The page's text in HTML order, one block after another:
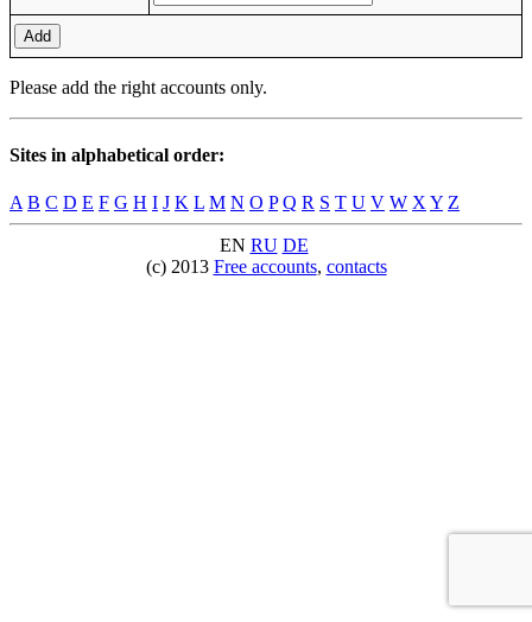
Add
Please add the right accounts only.
Sites in alphabetical order:
A B C D E F G H I J K L M N O P Q R S T U V W X Y Z
EN RU DE
(c) 2013 Free accounts, contacts